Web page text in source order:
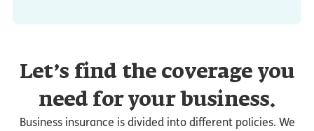
Let’s find the coverage you
need for your business.
Business insurance is divided into different policies. We